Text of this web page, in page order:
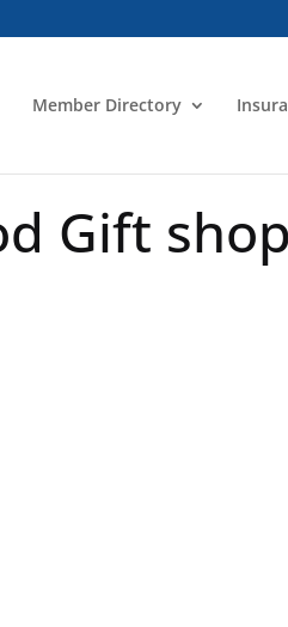
Member Directory
Gift shop